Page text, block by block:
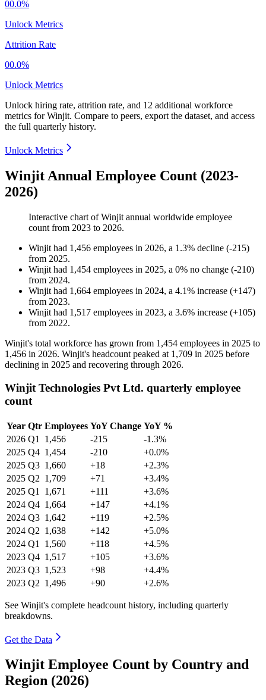
00.0%
Unlock Metrics
Attrition Rate
00.0%
Unlock Metrics
Unlock hiring rate, attrition rate, and 12 additional workforce
metrics forWinjit. Compare to peers, export the dataset, and access
the full quarterly history.
Unlock Metrics
Winjit Annual Employee Count (2023-
2026)
Interactive chart ofWinjit annual worldwide employee
count from 2023 to 2026.
Winjit had 1,456 employees in 2026, a 1.3% decline (-215)
from 2025.
Winjit had 1,454 employees in 2025, a 0% no change (-210)
from 2024.
Winjit had 1,664 employees in 2024, a 4.1% increase (+147)
from 2023.
Winjit had 1,517 employees in 2023, a 3.6% increase (+105)
from 2022.
Winjit's total workforce has grown from 1,454 employees in 2025 to
1,456 in 2026. Winjit's headcount peaked at 1,709 in 2025 before
declining in 2025 and recovering through 2026.
Winjit Technologies Pvt Ltd. quarterly employee
count
Year Qtr Employees YoY Change YoY %
2026 Q1 1,456 -215
-1.3%
2025 Q4 1,454 -210
+0.0%
2025 Q3 1,660 +18
+2.3%
2025 Q2 1,709 +71
+3.4%
2025 Q1 1,671 +111
+3.6%
2024 Q4 1,664 +147
+4.1%
2024 Q3 1,642 +119
+2.5%
2024 Q2 1,638 +142
+5.0%
2024 Q1 1,560 +118
+4.5%
2023 Q4 1,517 +105
+3.6%
2023 Q3 1,523 +98
+4.4%
2023 Q2 1,496 +90 +2.6%
See Winjit's complete headcount history, including quarterly
breakdowns.
Get the Data
Winjit Employee Count by Country and
Region (2026)